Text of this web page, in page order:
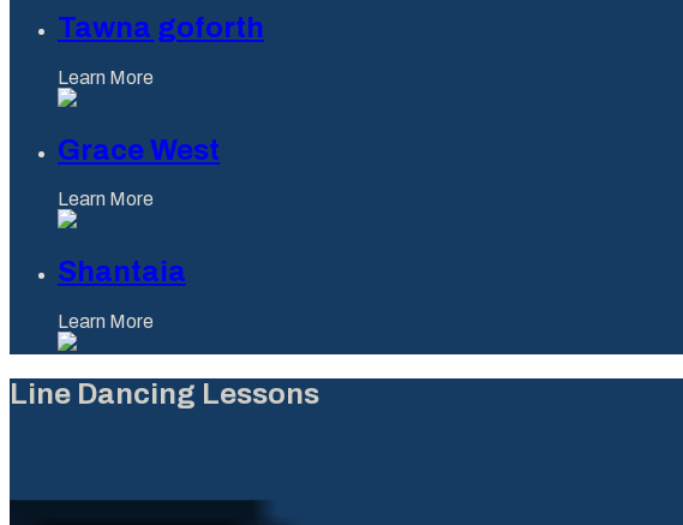
Tawna goforth
Learn More
Grace West
Learn More
Shantaia
Learn More
Line Dancing Lessons